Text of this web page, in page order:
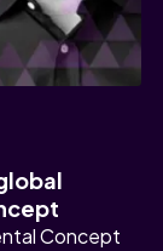
Concept